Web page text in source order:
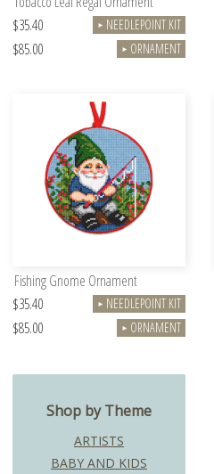
$35.40
► NEEDLEPOINT KIT
$85.00 ► ORNAMENT
Fishing Gnome Ornament
$35.40
► NEEDLEPOINT KIT
$85.00 ► ORNAMENT
Shop by Theme
ARTISTS
BABY AND KIDS